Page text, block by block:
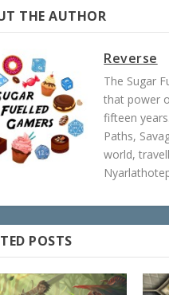
THE AUTHOR
Reverse
The Sugar
that power
fifteen
Paths,
world,
POSTS